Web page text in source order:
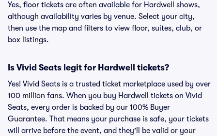
Yes, floor tickets are often available for Hardwell shows,
although availability varies by venue. Select your city,
then use the map and filters to view floor, suites, club, or
box listings.
Is Vivid Seats legit for Hardwell tickets?
Yes! Vivid Seats is a trusted ticket marketplace used by over
100 million fans. When you buy Hardwell tickets on Vivid
Seats, every order is backed by our 100% Buyer
Guarantee. That means your purchase is safe, your tickets
will arrive before the event, and they'll be valid or your